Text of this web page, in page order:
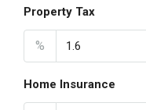
Property Tax
%
Home Insurance